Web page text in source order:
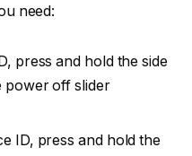
need:
press and hold the side
power off slider
ID, press and hold the